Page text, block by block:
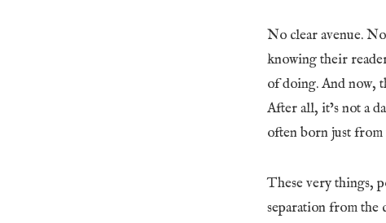
No clear avenue.
knowing their
of doing. And now,
After all, it’s not a
often born just from
These very things,
separation from the